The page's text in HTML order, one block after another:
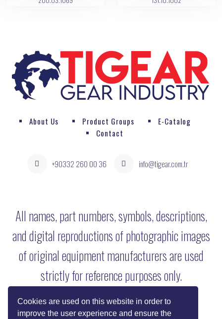
Cookies are used on this website in order to
improve the user experience and ensure the
About Us Product Groups
E-Catalog
Contact
+90332 260 00 36 info@tigear.com.tr
All names, part numbers, symbols, descriptions,
and digital reproductions of photographic images
of original equipment manufacturers are used
strictly for reference purposes only.